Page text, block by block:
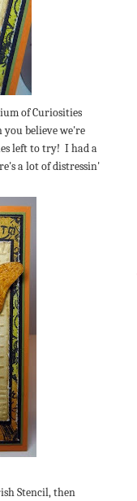
of Curiosities
you believe we're
left to try! I had a
a lot of distressin'
Stencil, then